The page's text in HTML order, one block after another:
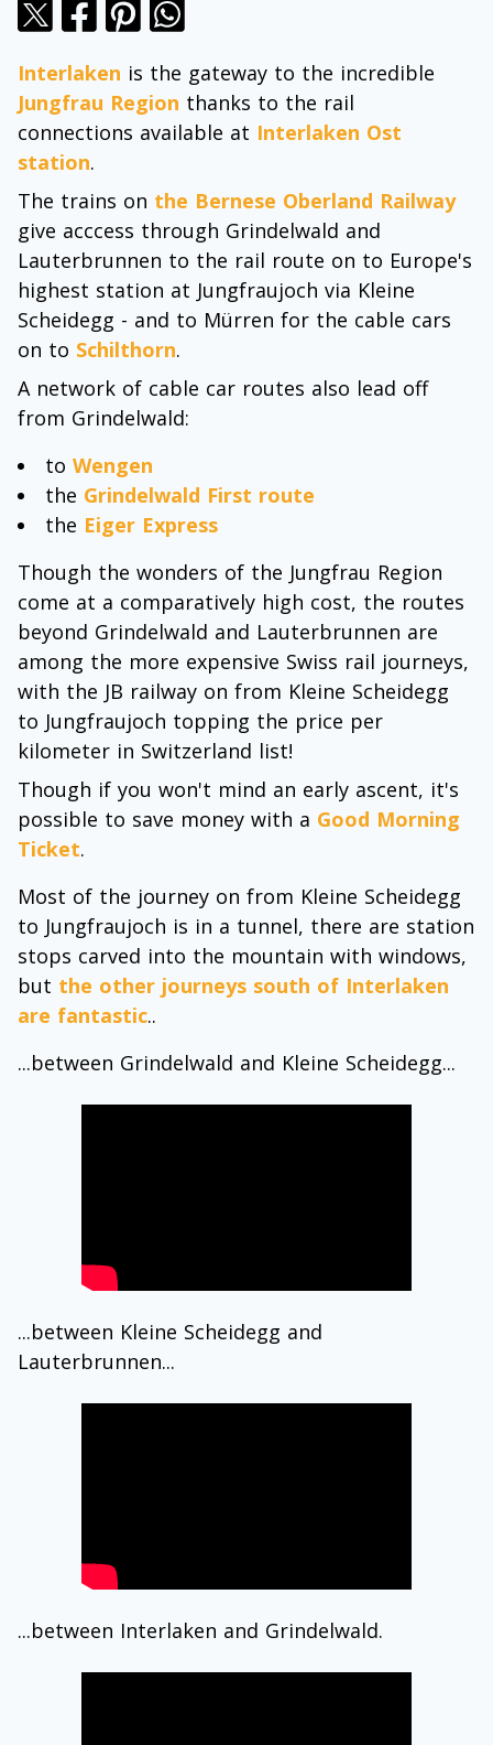
Interlaken is the gateway to the incredible
Jungfrau Region thanks to the rail
connections available at Interlaken Ost
station.
The trains on the Bernese Oberland Railway
give acccess through Grindelwald and
Lauterbrunnen to the rail route on to Europe's
highest station at Jungfraujoch via Kleine
Scheidegg - and to Mürren for the cable cars
on to Schilthorn.
A network of cable car routes also lead off
from Grindelwald:
to Wengen
the Grindelwald First route
the Eiger Express
Though the wonders of the Jungfrau Region
come at a comparatively high cost, the routes
beyond Grindelwald and Lauterbrunnen are
among the more expensive Swiss rail journeys,
with the JB railway on from Kleine Scheidegg
to Jungfraujoch topping the price per
kilometer in Switzerland list!
Though if you won't mind an early ascent, it's
possible to save money with a Good Morning
Ticket.
Most of the journey on from Kleine Scheidegg
to Jungfraujoch is in a tunnel, there are station
stops carved into the mountain with windows,
but the other journeys south of Interlaken
are fantastic..
...between Grindelwald and Kleine Scheidegg...
...between Kleine Scheidegg and
Lauterbrunnen...
...between Interlaken and Grindelwald.